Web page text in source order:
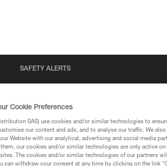
SAFETY ALERTS
Cookie Preferences
SAS) use cookies and/or similar technologies to
our content and ads, and to analyse our traffic. We
Website with our analytical, advertising and social media
them, our cookies and/or similar technologies are only active
The cookies and/or similar technologies of our partners
can withdraw your consent at any time by clicking on the link